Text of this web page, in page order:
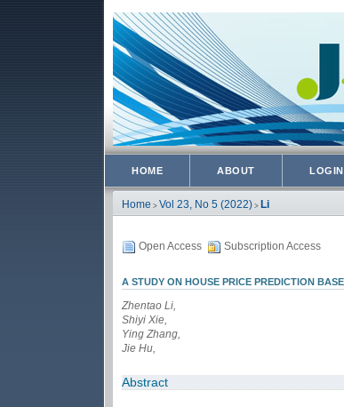
HOME ABOUT LOGIN
Home > Vol 23, No 5 (2022) > Li
Open Access Subscription Access
A STUDY ON HOUSE PRICE PREDICTION
Zhentao Li,
Shiyi Xie,
Ying Zhang,
Jie Hu,
Abstract